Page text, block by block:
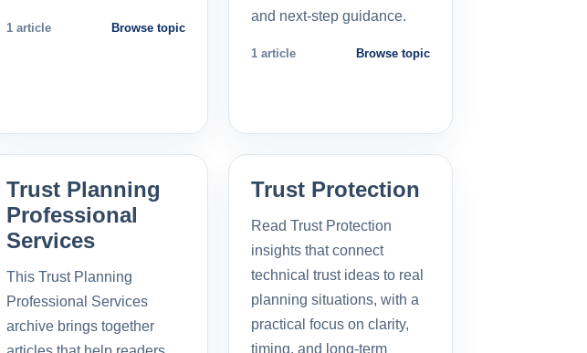
1 article Browse topic
and next-step guidance.
1 article Browse topic
Trust Planning
Professional
Services
This Trust Planning
Professional Services
archive brings together
Trust Protection
Read Trust Protection
insights that connect
technical trust ideas to real
planning situations, with a
practical focus on clarity,
timing, and long-term